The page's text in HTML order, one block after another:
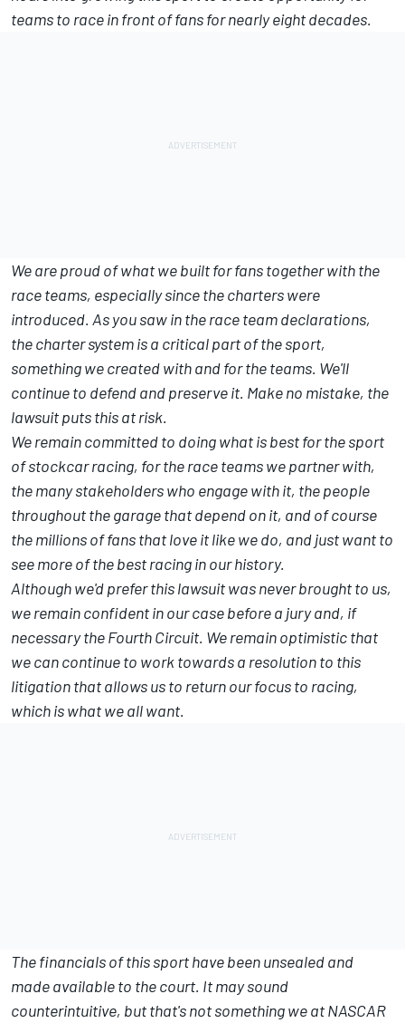
teams to race in front of fans for nearly eight decades.
We are proud of what we built for fans together with the
race teams, especially since the charters were
introduced. As you saw in the race team declarations,
the charter system is a critical part of the sport,
something we created with and for the teams. We'll
continue to defend and preserve it. Make no mistake, the
lawsuit puts this at risk.
We remain committed to doing what is best for the sport
of stockcar racing, for the race teams we partner with,
the many stakeholders who engage with it, the people
throughout the garage that depend on it, and of course
the millions of fans that love it like we do, and just want to
see more of the best racing in our history.
Although we'd prefer this lawsuit was never brought to us,
we remain confident in our case before a jury and, if
necessary the Fourth Circuit. We remain optimistic that
we can continue to work towards a resolution to this
litigation that allows us to return our focus to racing,
which is what we all want.
The financials of this sport have been unsealed and
made available to the court. It may sound
counterintuitive, but that's not something we at NASCAR